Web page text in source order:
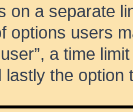
on a separate
options users
a time
lastly the